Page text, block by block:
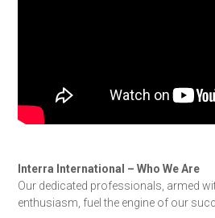
Interra International – Who We Are
Our dedicated professionals, armed
enthusiasm, fuel the engine of our